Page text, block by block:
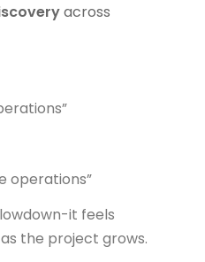
across
operations”
it feels
the project grows.